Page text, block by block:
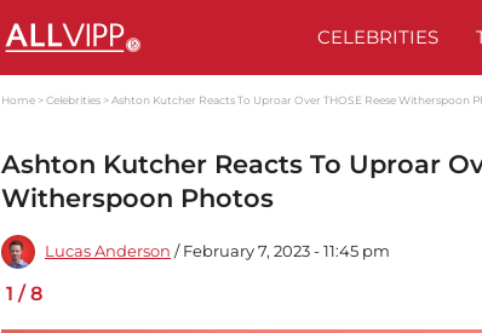
CELEBRITIES
Home Celebrities Ashton Kutcher Reacts To Uproar Over THOSE Reese Witherspoon
Ashton Kutcher Reacts To Uproar
Witherspoon Photos
Lucas Anderson / February 7, 2023 - 11:45 pm
1 /8